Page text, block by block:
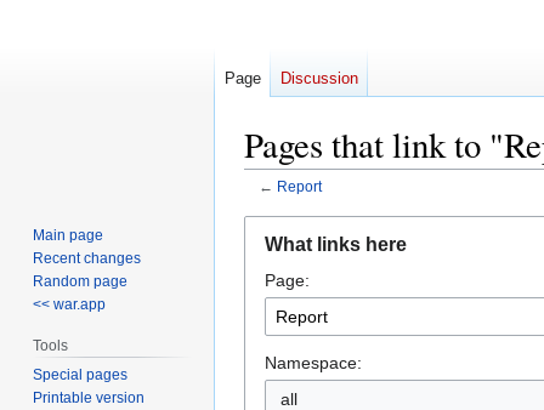
Pages that link to
← Report
navigation
search
What links here
Page:
Namespace:
all
Page Discussion
Main page
Recent changes
Random page
<< war.app
Tools
Special pages
Printable version